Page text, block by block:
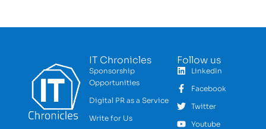
IT Chronicles
Sponsorship
Opportunities
Digital PR as a Service
Write for Us
Follow us
LinkedIn
Facebook
Twitter
Youtube